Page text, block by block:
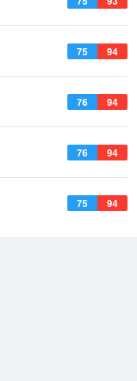
75 94
76 94
76 94
75 94